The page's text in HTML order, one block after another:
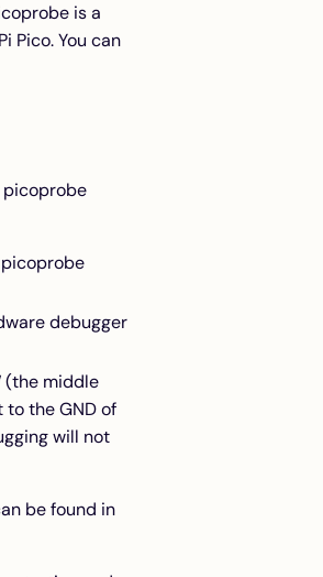
is a
Pico. You can
picoprobe
debugger
(the middle
to the GND of
will not
be found in